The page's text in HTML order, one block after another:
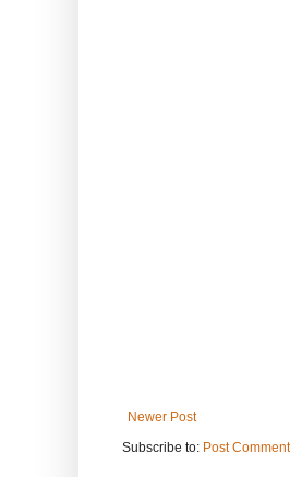
Newer Post
Subscribe to: Post